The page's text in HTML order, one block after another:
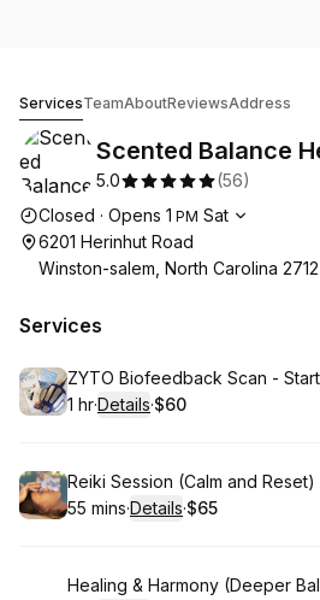
ServicesTeamAboutReviewsAddress
Scented Balance
5.0 (56)
Opening hours
Closed · Opens 1 PM Sat
6201 Herinhut Road
Winston-salem, North Carolina
Services
Book
ZYTO Biofeedback Scan -
. Duration:
1 hr·Details·
.Price
$60
Book
Reiki Session (Calm and
.Duration:
55 mins·Details·
.Price
$65
Book